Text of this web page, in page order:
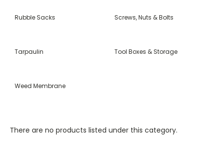
Rubble Sacks Screws, Nuts & Bolts
Tarpaulin Tool Boxes & Storage
Weed Membrane
There are no products listed under this category.